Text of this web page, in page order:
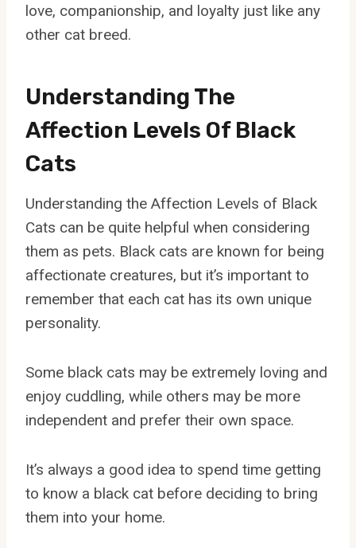
love, companionship, and loyalty just like any
other cat breed.
Understanding The
Affection Levels Of Black
Cats
Understanding the Affection Levels of Black
Cats can be quite helpful when considering
them as pets. Black cats are known for being
affectionate creatures, but it’s important to
remember that each cat has its own unique
personality.
Some black cats may be extremely loving and
enjoy cuddling, while others may be more
independent and prefer their own space.
It’s always a good idea to spend time getting
to know a black cat before deciding to bring
them into your home.